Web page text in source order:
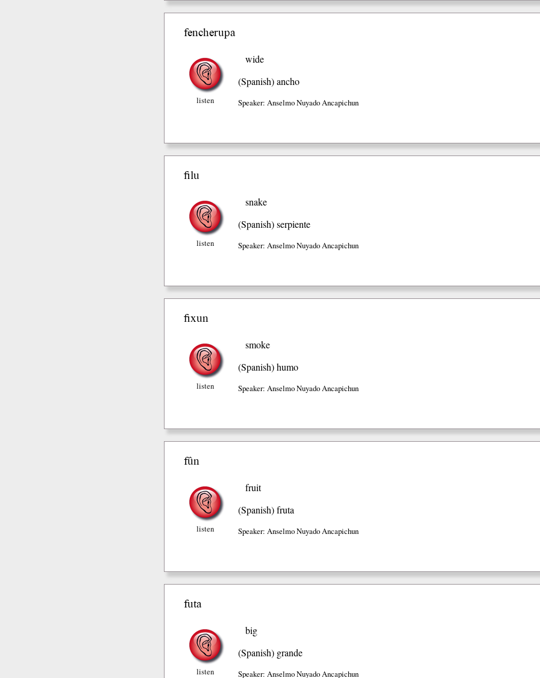
fencherupa
listen
wide
(Spanish)ancho
Speaker: Anselmo Nuyado Ancapichun
filu
listen
snake
(Spanish)serpiente
Speaker: Anselmo Nuyado Ancapichun
fixun
listen
smoke
(Spanish)humo
Speaker: Anselmo Nuyado Ancapichun
fûn
listen
fruit
(Spanish)fruta
Speaker: Anselmo Nuyado Ancapichun
futa
listen
big
(Spanish) grande
Speaker: Anselmo Nuyado Ancapichun